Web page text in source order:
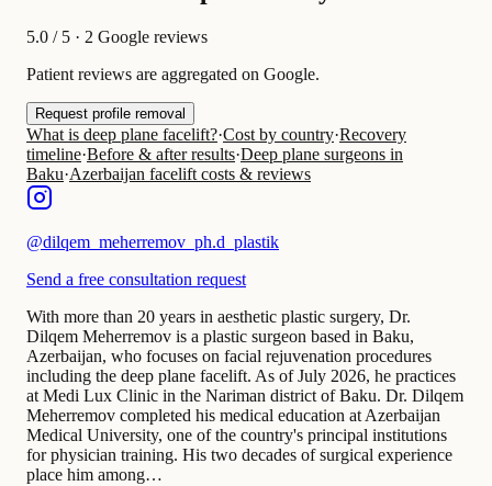
5.0 / 5 · 2 Google reviews
Patient reviews are aggregated on Google.
Request profile removal
What is deep plane facelift?·Cost by country·Recovery
timeline·Before & after results·Deep plane surgeons in
Baku·Azerbaijan facelift costs & reviews
@dilqem_meherremov_ph.d_plastik
Send a free consultation request
With more than 20 years in aesthetic plastic surgery, Dr.
Dilqem Meherremov is a plastic surgeon based in Baku,
Azerbaijan, who focuses on facial rejuvenation procedures
including the deep plane facelift. As of July 2026, he practices
at Medi Lux Clinic in the Nariman district of Baku. Dr. Dilqem
Meherremov completed his medical education at Azerbaijan
Medical University, one of the country's principal institutions
for physician training. His two decades of surgical experience
place him among…